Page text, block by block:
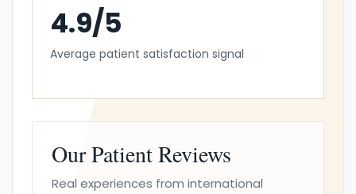
4.9/5
Average patient satisfaction signal
Our Patient Reviews
Real experiences from international